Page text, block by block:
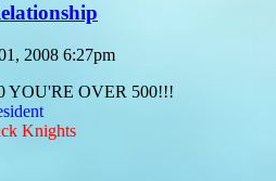
2008 6:27pm
YOU'RE OVER 500!!!
Knights